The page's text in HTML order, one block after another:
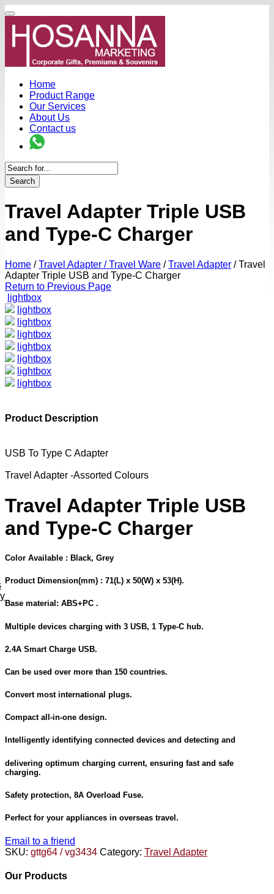
Home
Product Range
Our Services
About Us
Contact us
Search
Travel Adapter Triple USB
and Type-C Charger
Home / Travel Adapter / Travel Ware / Travel Adapter /Travel
Adapter Triple USB and Type-C Charger
Return to Previous Page
lightbox
lightbox
lightbox
lightbox
lightbox
lightbox
lightbox
lightbox
Product Description
USB To Type C Adapter
Travel Adapter -Assorted Colours
Travel Adapter Triple USB
and Type-C Charger
Color Available : Black, Grey
Product Dimension(mm) : 71(L) x 50(W) x 53(H).
Base material: ABS+PC .
Multiple devices charging with 3 USB, 1 Type-C hub.
2.4A Smart Charge USB.
Can be used over more than 150 countries.
Convert most international plugs.
Compact all-in-one design.
Intelligently identifying connected devices and detecting and
delivering optimum charging current, ensuring fast and safe
charging.
Safety protection, 8A Overload Fuse.
Perfect for your appliances in overseas travel.
Email to a friend
SKU: gttg64 / vg3434 Category: Travel Adapter
Our Products